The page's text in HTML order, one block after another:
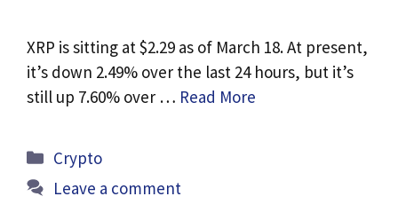
XRP is sitting at $2.29 as of March 18. At present,
it’s down 2.49% over the last 24 hours, but it’s
still up 7.60% over … Read More
Categories
Crypto
Leave a comment